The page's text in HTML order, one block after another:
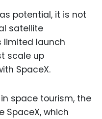
potential, it is not
satellite
limited launch
scale up
SpaceX.
space tourism, the
SpaceX, which